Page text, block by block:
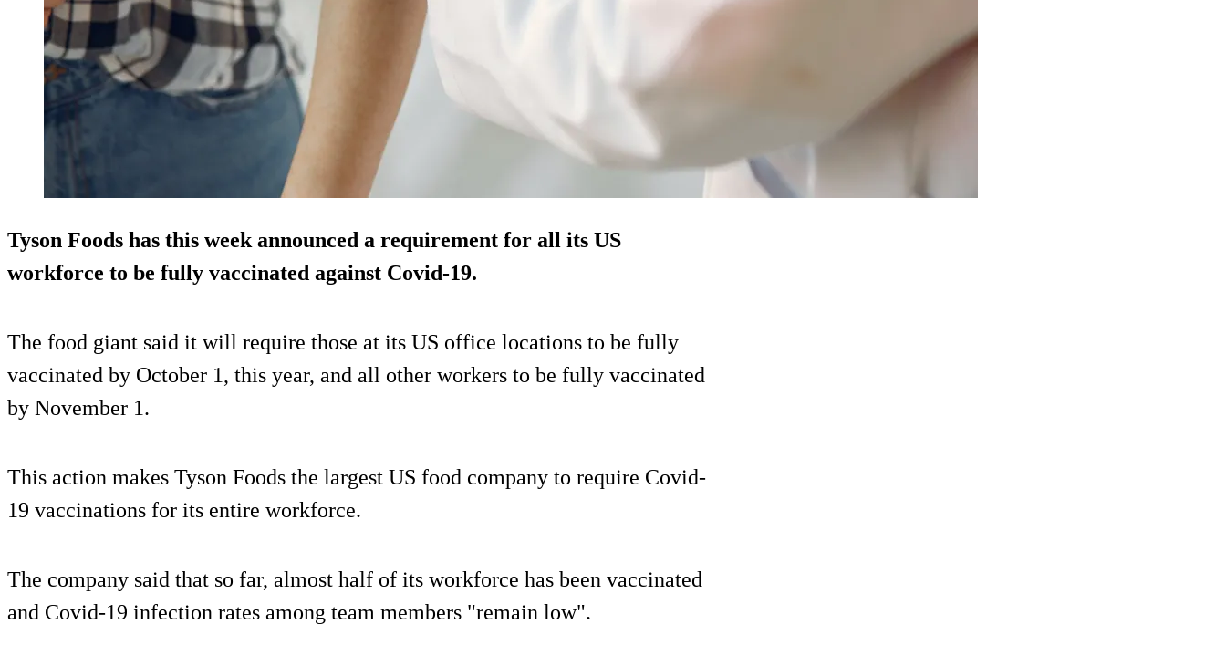
Tyson Foods has this week announced a requirement for all its US
workforce to be fully vaccinated against Covid-19.
The food giant said it will require those at its US office locations to be fully
vaccinated by October 1, this year, and all other workers to be fully vaccinated
by November 1.
This action makes Tyson Foods the largest US food company to require Covid-
19 vaccinations for its entire workforce.
The company said that so far, almost half of its workforce has been vaccinated
and Covid-19 infection rates among team members "remain low".